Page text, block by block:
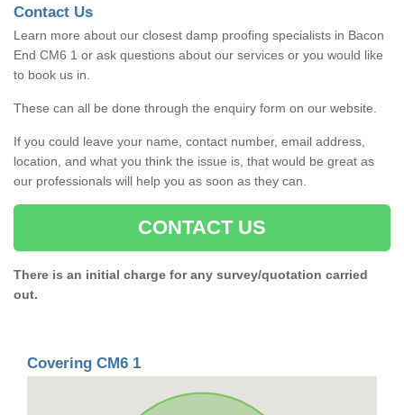
Contact Us
Learn more about our closest damp proofing specialists in Bacon
End CM6 1 or ask questions about our services or you would like
to book us in.
These can all be done through the enquiry form on our website.
If you could leave your name, contact number, email address,
location, and what you think the issue is, that would be great as
our professionals will help you as soon as they can.
CONTACT US
There is an initial charge for any survey/quotation carried
out.
Covering CM6 1